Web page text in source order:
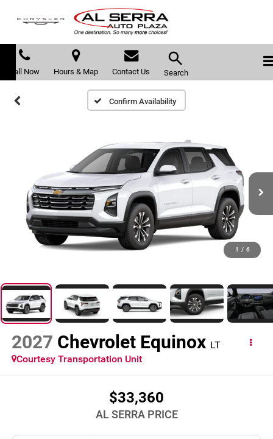
Call Now Hours & Map Contact Us Search
Confirm Availability
1 / 6
2027 Chevrolet Equinox LT
Courtesy Transportation Unit
$33,360
AL SERRA PRICE